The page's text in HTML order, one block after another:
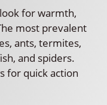
for warmth,
most prevalent
ants, termites,
and spiders.
for quick action